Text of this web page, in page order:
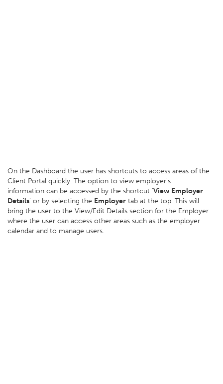
On the Dashboard the user has shortcuts to access areas of the
Client Portal quickly. The option to view employer's
information can be accessed by the shortcut 'View Employer
Details' or by selecting the Employer tab at the top. This will
bring the user to the View/Edit Details section for the Employer
where the user can access other areas such as the employer
calendar and to manage users.